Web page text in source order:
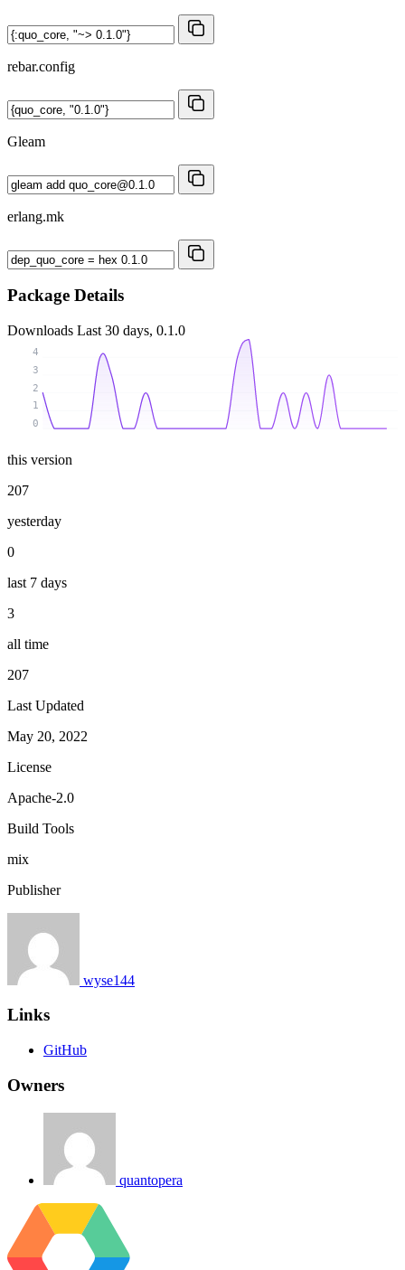
rebar.config
Gleam
erlang.mk
Package Details
Downloads Last 30 days, 0.1.0
0
1
2
3
4
this version
207
yesterday
0
last 7 days
3
all time
207
Last Updated
May 20, 2022
License
Apache-2.0
Build Tools
mix
Publisher
wyse144
Links
GitHub
Owners
quantopera